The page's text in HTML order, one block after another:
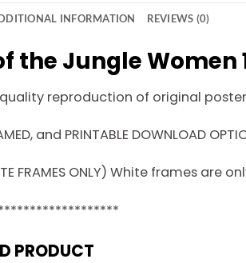
INFORMATION REVIEWS (0)
the Jungle Women
reproduction of original
and PRINTABLE DOWNLOAD
FRAMES ONLY) White frames
PRODUCT